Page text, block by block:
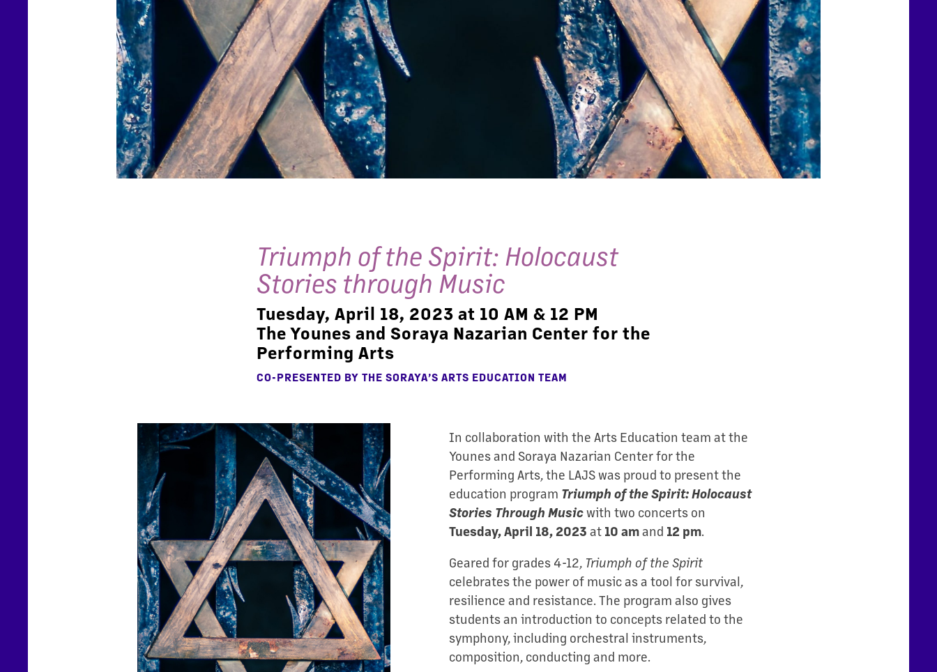
Triumph of the Spirit: Holocaust
Stories through Music
Tuesday, April 18, 2023 at 10 AM & 12 PM
The Younes and Soraya Nazarian Center for the
Performing Arts
CO-PRESENTED BY THE SORAYA’S ARTS EDUCATION TEAM
In collaboration with the Arts Education team at the
Younes and Soraya Nazarian Center for the
Performing Arts, the LAJS was proud to present the
education program Triumph of the Spirit: Holocaust
Stories Through Musicwith two concerts on
Tuesday, April 18, 2023 at 10 amand 12 pm.
Geared for grades 4-12, Triumph of the Spirit
celebrates the power of music as a tool for survival,
resilience and resistance. The program also gives
students an introduction to concepts related to the
symphony, including orchestral instruments,
composition, conducting and more.